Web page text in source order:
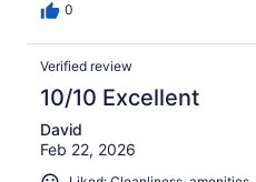
0
Verified review
10/10 Excellent
David
Feb 22, 2026